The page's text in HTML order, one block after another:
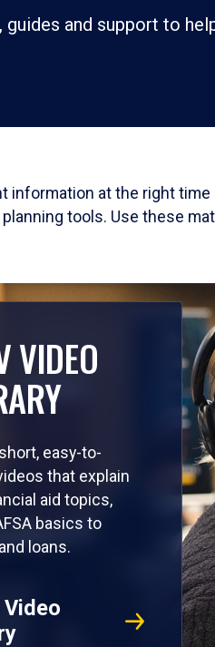
and support to
information at the right
tools. Use these
VIDEO
easy-to-
that explain
aid topics,
basics to
loans.
Video